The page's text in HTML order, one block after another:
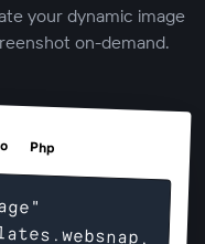
your dynamic image
on-demand.
Php